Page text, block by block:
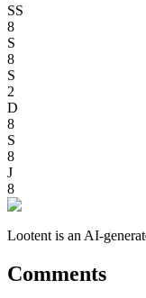
SS
8
S
8
S
2
D
8
S
8
J
8
Lootent is an AI-
Comments